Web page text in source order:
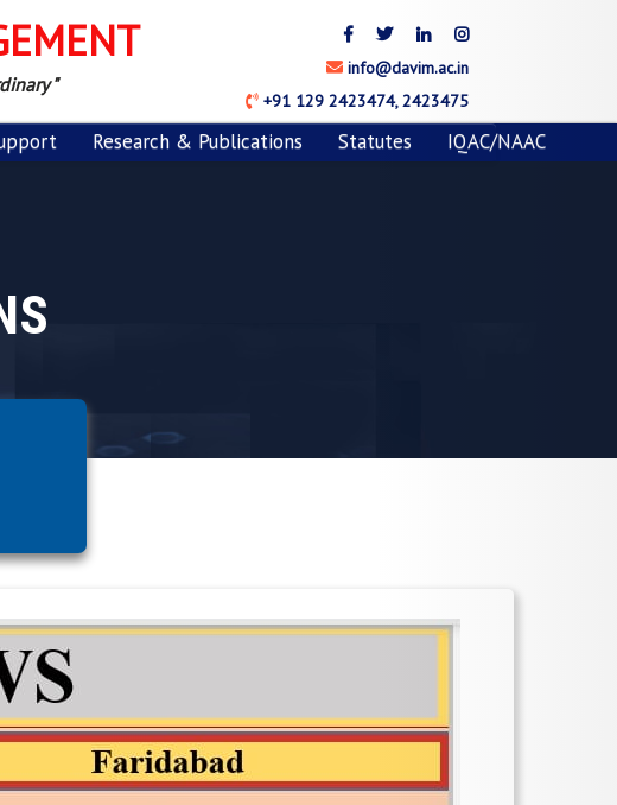
"
info@davim.ac.in
+91 129 2423474, 2423475
Research & Publications Statutes IQAC/NAAC